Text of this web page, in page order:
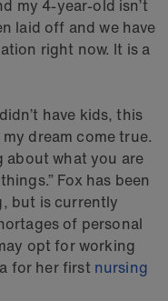
my 4-year-old isn’t
laid off and we have
right now. It is a
have kids, this
dream come true.
about what you are
Fox has been
but is currently
of personal
opt for working
for her first nursing